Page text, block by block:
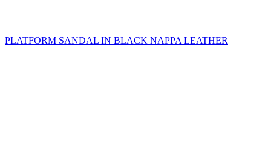
PLATFORM SANDAL IN BLACK NAPPA LEATHER